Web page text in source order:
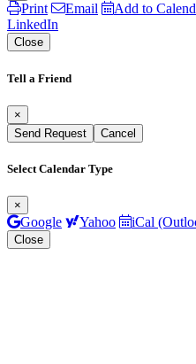
Print Email Add to
LinkedIn
Close
Tell a Friend
×
Send Request
Cancel
Select Calendar Type
×
Google Yahoo iCal
Close